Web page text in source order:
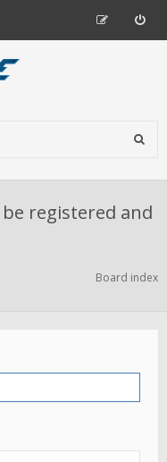
registered and
Board index